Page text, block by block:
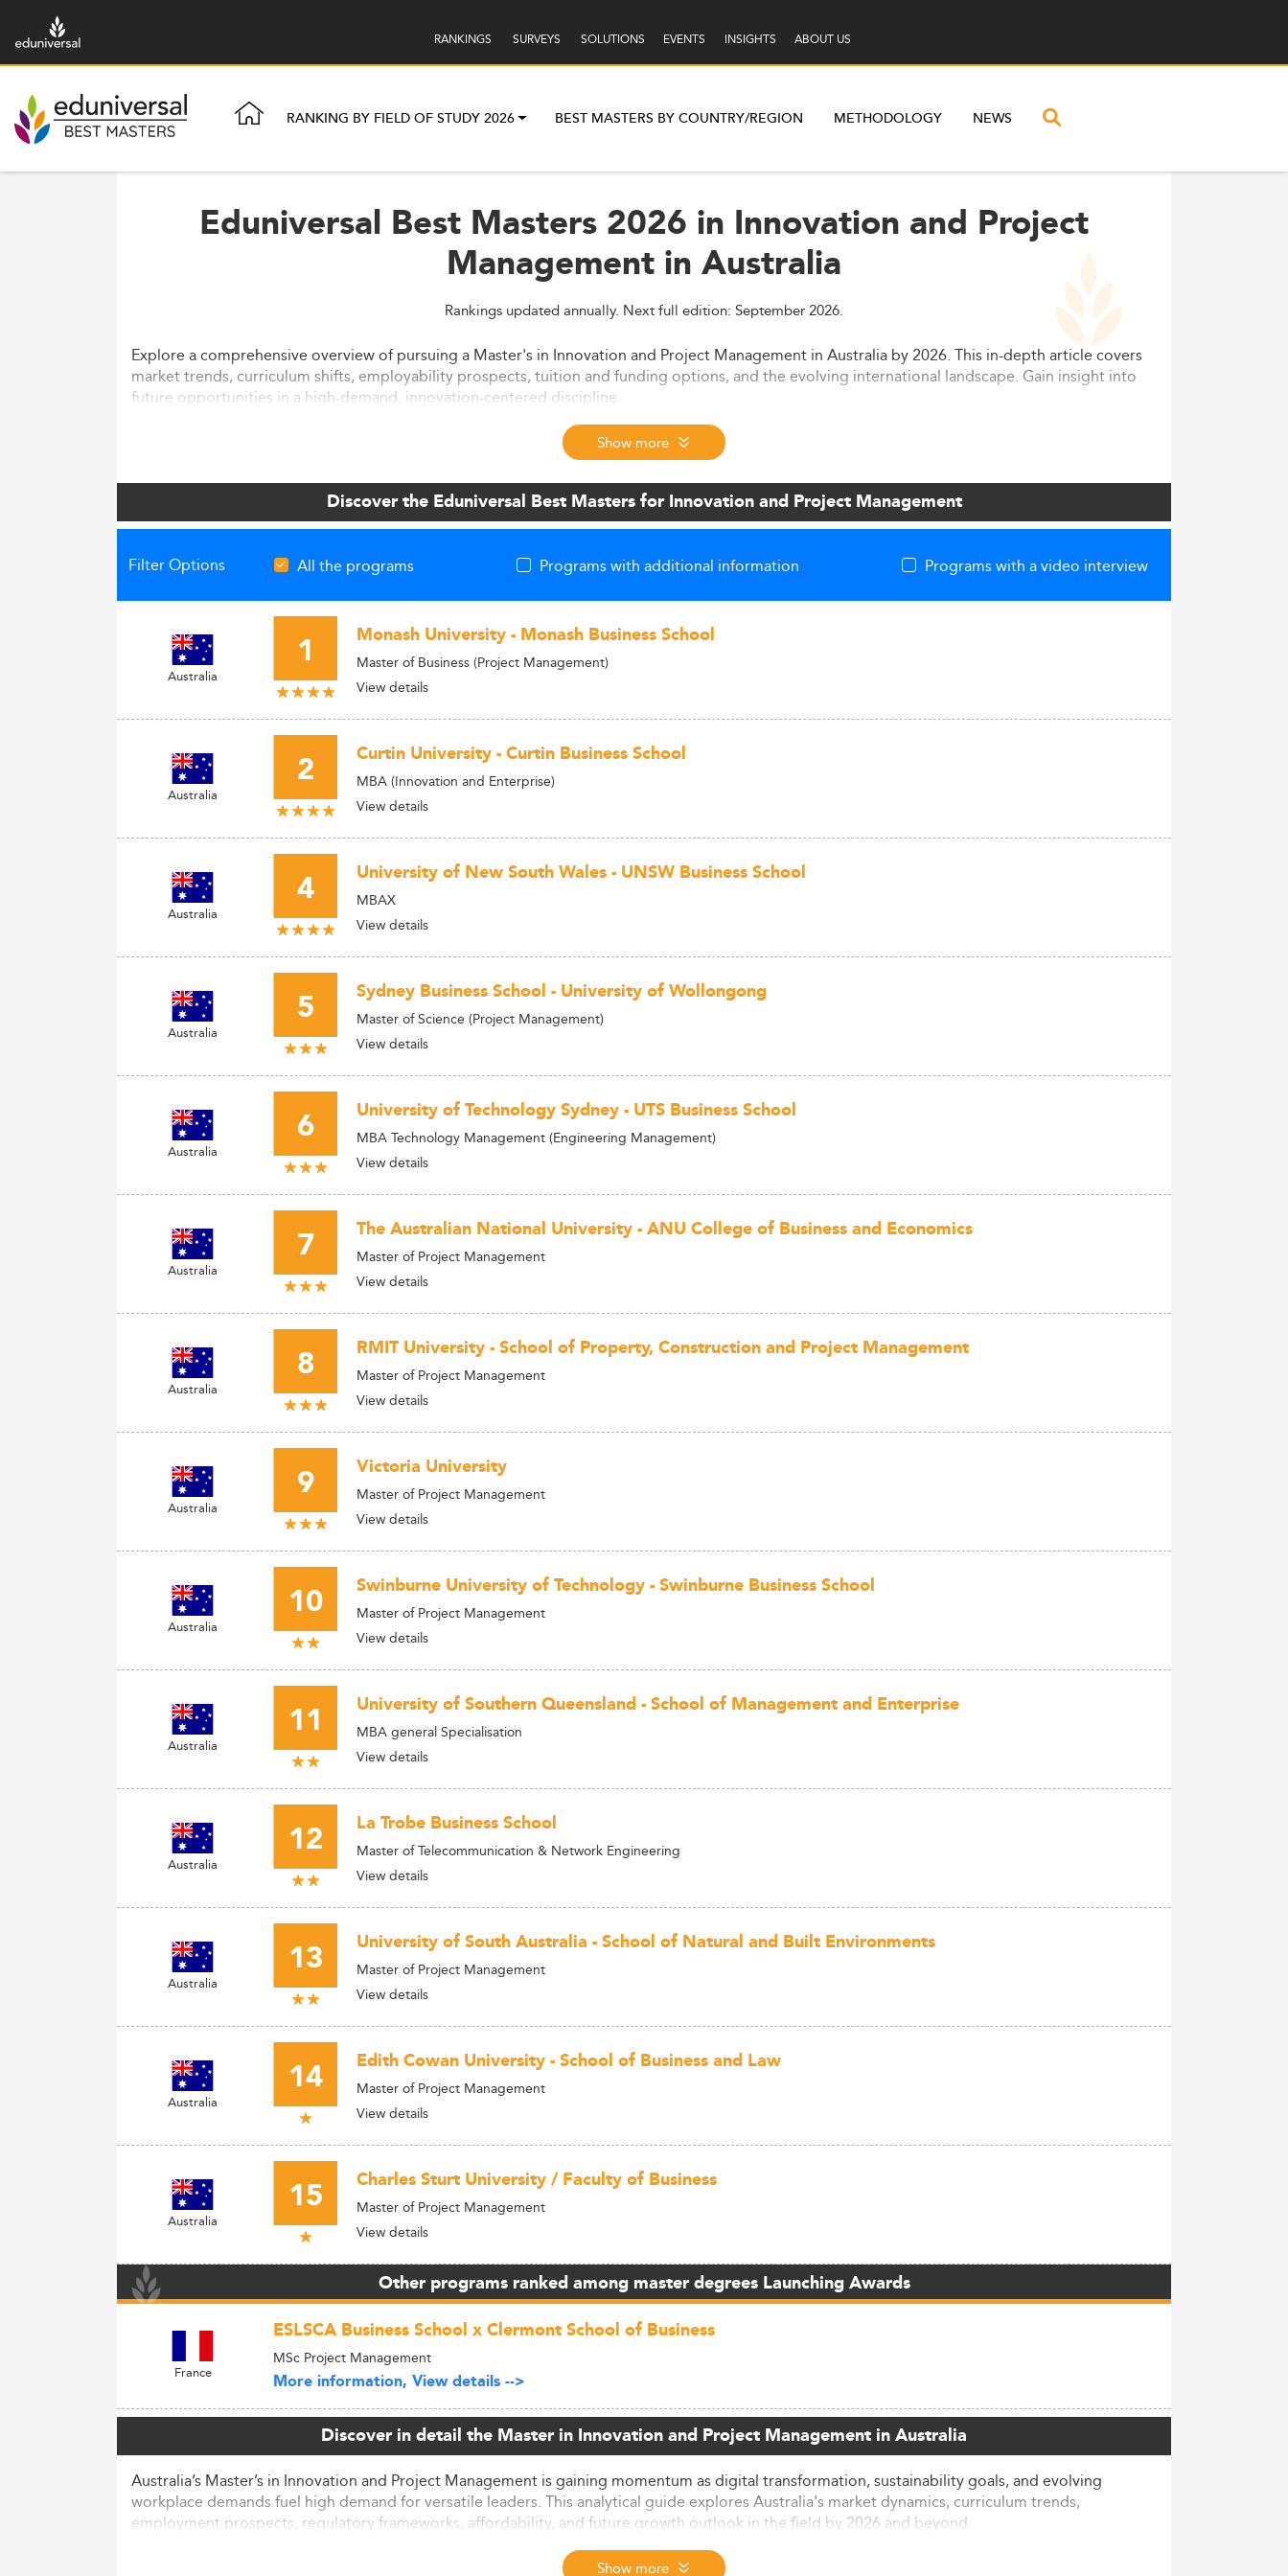
RANKINGS SURVEYS SOLUTIONS EVENTS INSIGHTS ABOUT US
RANKING BY FIELD OF STUDY 2026 BEST MASTERS BY COUNTRY/REGION METHODOLOGY NEWS
Eduniversal Best Masters 2026 in Innovation and Project
Management in Australia
Rankings updated annually. Next full edition: September 2026.
Explore a comprehensive overview of pursuing a Master's in Innovation and Project Management in Australia by 2026. This in-depth article covers
market trends, curriculum shifts, employability prospects, tuition and funding options, and the evolving international landscape. Gain insight into
future opportunities in a high-demand, innovation-centered discipline.
Show more
Discover the Eduniversal Best Masters for Innovation and Project Management
Filter Options All the programs Programs with additional information Programs with a video interview
Australia 1 Monash University - Monash Business School
Master of Business (Project Management)
View details
Australia 2 Curtin University - Curtin Business School
MBA (Innovation and Enterprise)
View details
Australia 4 University of New South Wales - UNSW Business School
MBAX
View details
Australia 5 Sydney Business School - University of Wollongong
Master of Science (Project Management)
View details
Australia 6 University of Technology Sydney - UTS Business School
MBA Technology Management (Engineering Management)
View details
Australia 7 The Australian National University - ANU College of Business and Economics
Master of Project Management
View details
Australia 8 RMIT University - School of Property, Construction and Project Management
Master of Project Management
View details
Australia 9 Victoria University
Master of Project Management
View details
Australia 10 Swinburne University of Technology - Swinburne Business School
Master of Project Management
View details
Australia 11 University of Southern Queensland - School of Management and Enterprise
MBA general Specialisation
View details
Australia 12 La Trobe Business School
Master of Telecommunication & Network Engineering
View details
Australia 13 University of South Australia - School of Natural and Built Environments
Master of Project Management
View details
Australia 14 Edith Cowan University - School of Business and Law
Master of Project Management
View details
Australia 15 Charles Sturt University / Faculty of Business
Master of Project Management
View details
Other programs ranked among master degrees Launching Awards
France
ESLSCA Business School x Clermont School of Business
MSc Project Management
More information, View details -->
Discover in detail the Master in Innovation and Project Management in Australia
Australia’s Master’s in Innovation and Project Management is gaining momentum as digital transformation, sustainability goals, and evolving
workplace demands fuel high demand for versatile leaders. This analytical guide explores Australia's market dynamics, curriculum trends,
employment prospects, regulatory frameworks, affordability, and future growth outlook in the field by 2026 and beyond.
Show more